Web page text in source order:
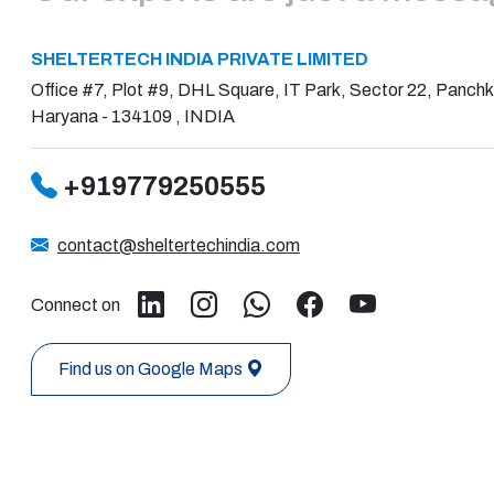
SHELTERTECH INDIA PRIVATE LIMITED
Office #7, Plot #9, DHL Square, IT Park, Sector 22,
Haryana - 134109 , INDIA
+919779250555
contact@sheltertechindia.com
Connect on
Find us on Google Maps